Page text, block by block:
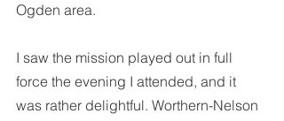
Ogden area.
I saw the mission played out in full
force the evening I attended, and it
was rather delightful. Worthern-Nelson